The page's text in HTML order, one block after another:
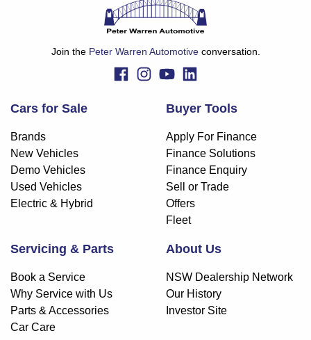
Join the Peter Warren Automotiveconversation.
Cars for Sale
Brands
New Vehicles
Demo Vehicles
Used Vehicles
Electric & Hybrid
Buyer Tools
Apply For Finance
Finance Solutions
Finance Enquiry
Sell or Trade
Offers
Fleet
Servicing & Parts
Book a Service
Why Service with Us
Parts & Accessories
Car Care
About Us
NSW Dealership Network
Our History
Investor Site